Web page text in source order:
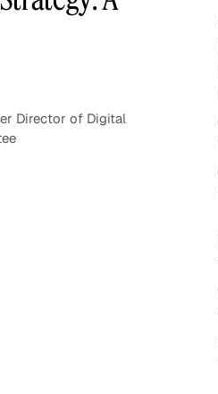
Director of Digital